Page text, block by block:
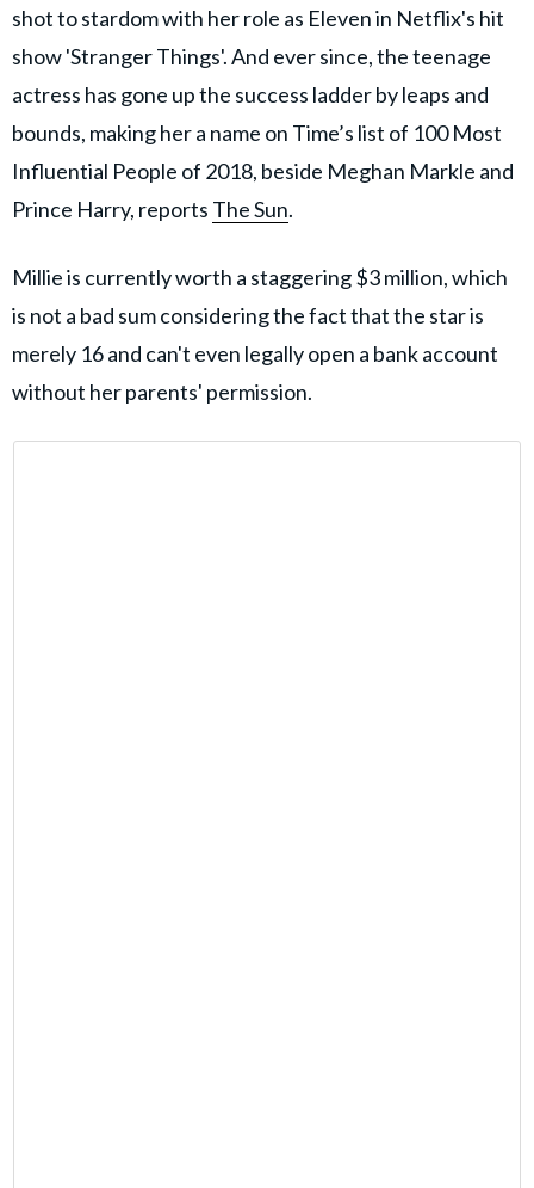
shot to stardom with her role as Eleven in Netflix's hit
show 'Stranger Things'. And ever since, the teenage
actress has gone up the success ladder by leaps and
bounds, making her a name on Time’s list of 100 Most
Influential People of 2018, beside Meghan Markle and
Prince Harry, reports The Sun.
Millie is currently worth a staggering $3 million, which
is not a bad sum considering the fact that the star is
merely 16 and can't even legally open a bank account
without her parents' permission.